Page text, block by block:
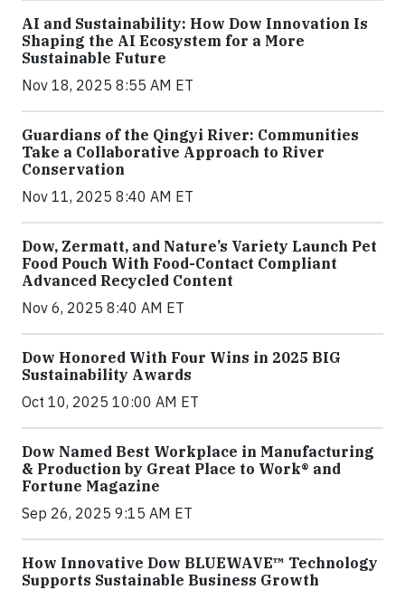
AI and Sustainability: How Dow Innovation Is
Shaping the AI Ecosystem for a More
Sustainable Future
Nov 18, 2025 8:55 AM ET
Guardians of the Qingyi River: Communities
Take a Collaborative Approach to River
Conservation
Nov 11, 2025 8:40 AM ET
Dow, Zermatt, and Nature’s Variety Launch Pet
Food Pouch With Food-Contact Compliant
Advanced Recycled Content
Nov 6, 2025 8:40 AM ET
Dow Honored With Four Wins in 2025 BIG
Sustainability Awards
Oct 10, 2025 10:00 AM ET
Dow Named Best Workplace in Manufacturing
& Production by Great Place to Work® and
Fortune Magazine
Sep 26, 2025 9:15 AM ET
How Innovative Dow BLUEWAVE™ Technology
Supports Sustainable Business Growth